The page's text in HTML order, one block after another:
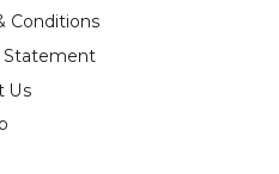
Conditions
Statement
Us